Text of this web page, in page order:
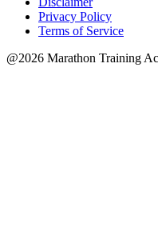
Privacy Policy
Terms of Service
@2026 Marathon Training